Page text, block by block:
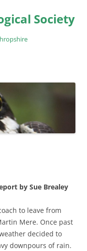
Society
by Sue Brealey
to leave from
Mere. Once past
decided to
downpours of rain.